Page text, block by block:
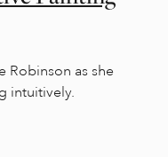
Robinson as she
intuitively.